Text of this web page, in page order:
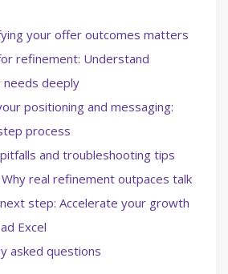
your offer outcomes matters
refinement: Understand
deeply
positioning and messaging:
process
and troubleshooting tips
real refinement outpaces talk
step: Accelerate your growth
Excel
asked questions